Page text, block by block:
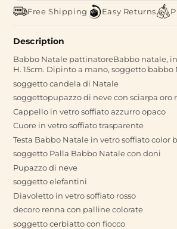
Free Shipping Easy Returns
Description
Babbo Natale pattinatoreBabbo natale, in
H. 15cm. Dipinto a mano, soggetto
soggetto candela di Natale
soggettopupazzo di neve con sciarpa oro
Cappello in vetro soffiato azzurro opaco
Cuore in vetro soffiato trasparente
Testa Babbo Natale in vetro soffiato color
soggetto Palla Babbo Natale con doni
Pupazzo di neve
soggetto elefantini
Diavoletto in vetro soffiato rosso
decoro renna con palline colorate
soggetto cerbiatto con fiocco